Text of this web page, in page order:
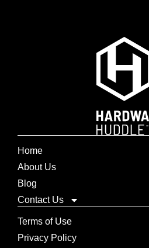
Home
About Us
Blog
Contact Us
Terms of Use
Privacy Policy